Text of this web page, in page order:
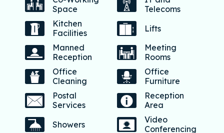
Space
Telecoms
Kitchen
Facilities
Lifts
Manned
Reception
Meeting
Rooms
Office
Cleaning
Office
Furniture
Postal
Services
Reception
Area
Showers
Video
Conferencing